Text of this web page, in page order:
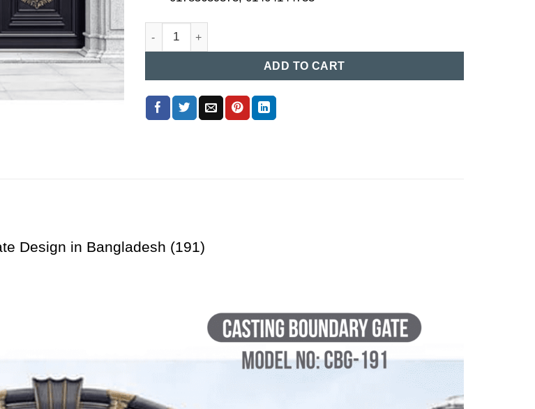
Casting Gate Design in Bangladesh (191) quantity
ADD TO CART
Design in Bangladesh (191)